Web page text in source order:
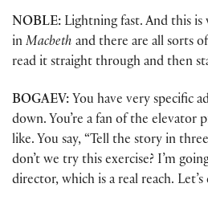
NOBLE: Lightning fast. And this is
in Macbeth and there are all sorts
read it straight through and then
BOGAEV: You have very specific
down. You’re a fan of the elevator
like. You say, “Tell the story in
don’t we try this exercise? I’m
director, which is a real reach. Let’s